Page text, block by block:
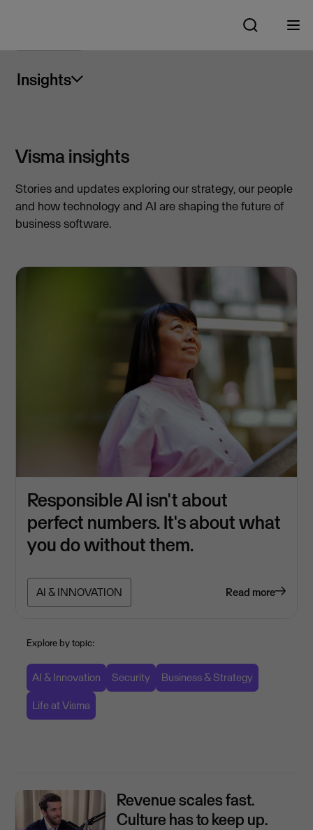
Insights
Visma insights
Stories and updates exploring our strategy, our people
and how technology and AI are shaping the future of
business software.
Responsible AI isn't about
perfect numbers. It's about what
you do without them.
AI & INNOVATION Read more
Explore by topic:
AI & Innovation Security Business & Strategy
Life at Visma
Revenue scales fast.
Culture has to keep up.